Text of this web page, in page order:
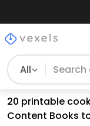
All
20 printable
Content Books